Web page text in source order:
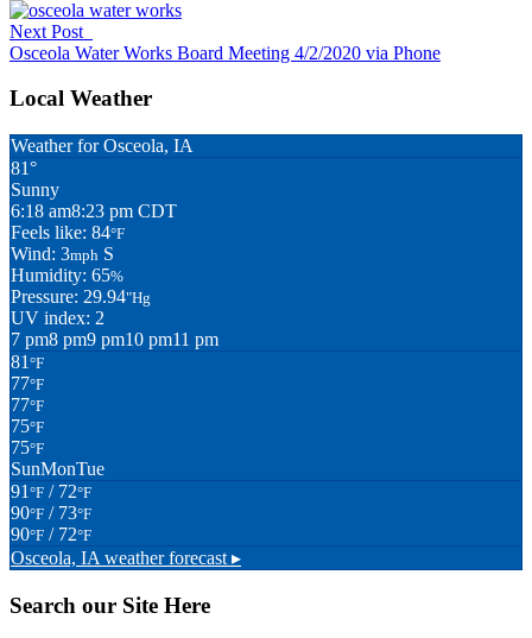
Next Post
Osceola Water Works Board Meeting 4/2/2020 via Phone
Local Weather
Weather for Osceola, IA
81°
Sunny
6:18 am8:23 pm CDT
Feels like: 84°F
Wind: 3mph S
Humidity: 65%
Pressure: 29.94"Hg
UV index: 2
7 pm8 pm9 pm10 pm11 pm
81 °F
77°F
77°F
75°F
75°F
SunMonTue
91 °F / 72°F
90°F / 73°F
90°F / 72°F
Osceola, IA weather forecast ▸
Search our Site Here